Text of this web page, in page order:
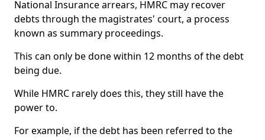
National Insurance arrears, HMRC may recover
debts through the magistrates' court, a process
known as summary proceedings.
This can only be done within 12 months of the debt
being due.
While HMRC rarely does this, they still have the
power to.
For example, if the debt has been referred to the